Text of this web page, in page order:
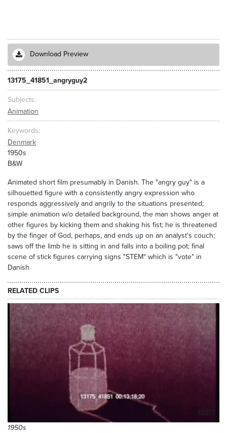
Download Preview
13175_41851_angryguy2
Subjects
Animation
Keywords
Denmark
1950s
B&W
Animated short film presumably in Danish. The "angry guy" is a
silhouetted figure with a consistently angry expression who
responds aggressively and angrily to the situations presented;
simple animation w/o detailed background, the man shows anger at
other figures by kicking them and shaking his fist; he is threatened
by the finger of God, perhaps, and ends up on an analyst's couch;
saws off the limb he is sitting in and falls into a boiling pot; final
scene of stick figures carrying signs "STEM" which is "vote" in
Danish
RELATED CLIPS
18877
1950s